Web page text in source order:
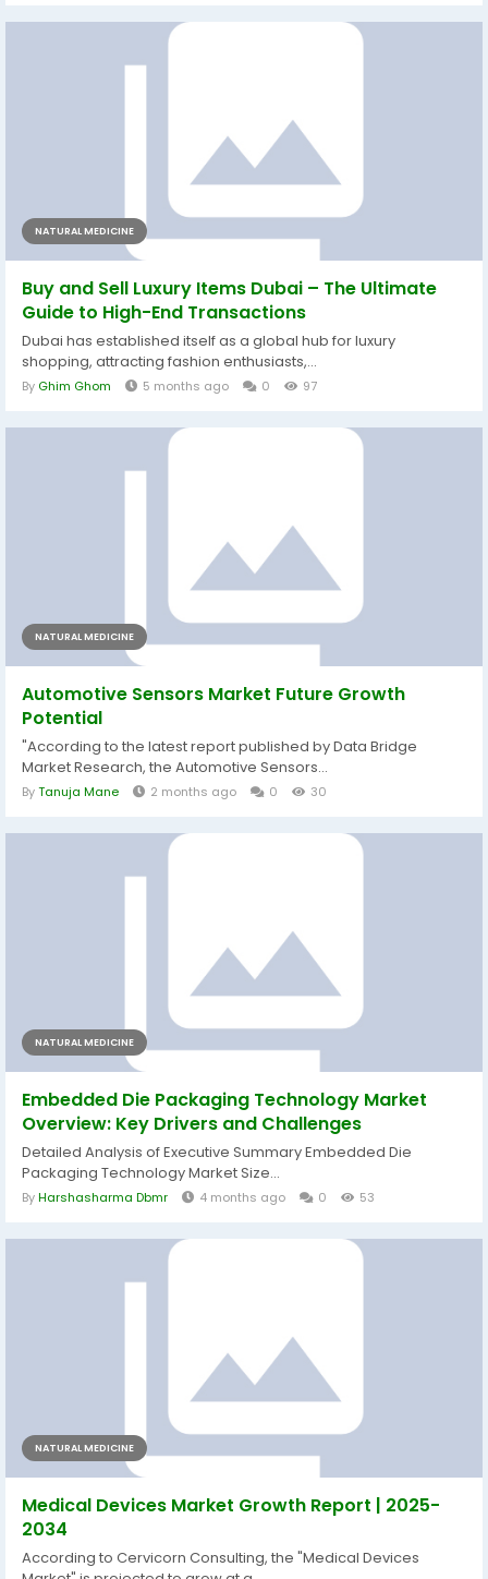
NATURAL MEDICINE
Buy and Sell Luxury Items Dubai – The Ultimate
Guide to High-End Transactions
Dubai has established itself as a global hub for luxury
shopping, attracting fashion enthusiasts,...
By Ghim Ghom 5 months ago 0 97
NATURAL MEDICINE
Automotive Sensors Market Future Growth
Potential
"According to the latest report published by Data Bridge
Market Research, the Automotive Sensors...
ByTanuja Mane 2 months ago 0 30
NATURAL MEDICINE
Embedded Die Packaging Technology Market
Overview: Key Drivers and Challenges
Detailed Analysis of Executive Summary Embedded Die
Packaging Technology Market Size...
ByHarshasharma Dbmr 4 months ago 0 53
NATURAL MEDICINE
Medical Devices Market Growth Report | 2025-
2034
According to Cervicorn Consulting, the "Medical Devices